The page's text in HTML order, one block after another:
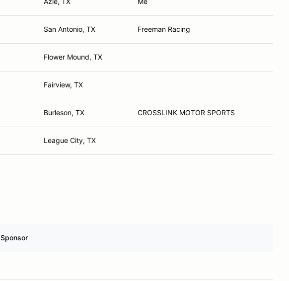
San Antonio, TX Freeman Racing
Flower Mound, TX
Fairview, TX
Burleson, TX CROSSLINK MOTOR SPORTS
League City, TX
Sponsor